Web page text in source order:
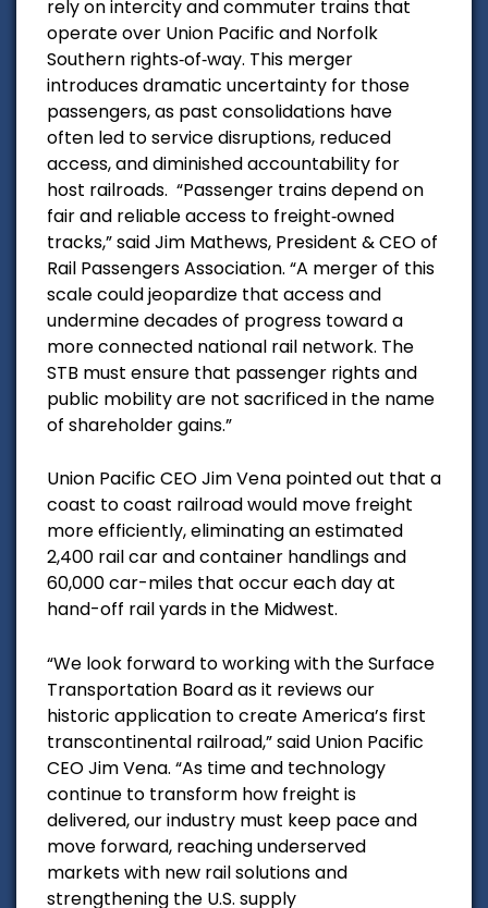
rely on intercity and commuter trains that
operate over Union Pacific and Norfolk
Southern rights‑of‑way. This merger
introduces dramatic uncertainty for those
passengers, as past consolidations have
often led to service disruptions, reduced
access, and diminished accountability for
host railroads. “Passenger trains depend on
fair and reliable access to freight‑owned
tracks,” said Jim Mathews, President & CEO of
Rail Passengers Association. “A merger of this
scale could jeopardize that access and
undermine decades of progress toward a
more connected national rail network. The
STB must ensure that passenger rights and
public mobility are not sacrificed in the name
of shareholder gains.”
Union Pacific CEO Jim Vena pointed out that a
coast to coast railroad would move freight
more efficiently, eliminating an estimated
2,400 rail car and container handlings and
60,000 car-miles that occur each day at
hand-off rail yards in the Midwest.
“We look forward to working with the Surface
Transportation Board as it reviews our
historic application to create America’s first
transcontinental railroad,” said Union Pacific
CEO Jim Vena. “As time and technology
continue to transform how freight is
delivered, our industry must keep pace and
move forward, reaching underserved
markets with new rail solutions and
strengthening the U.S. supply